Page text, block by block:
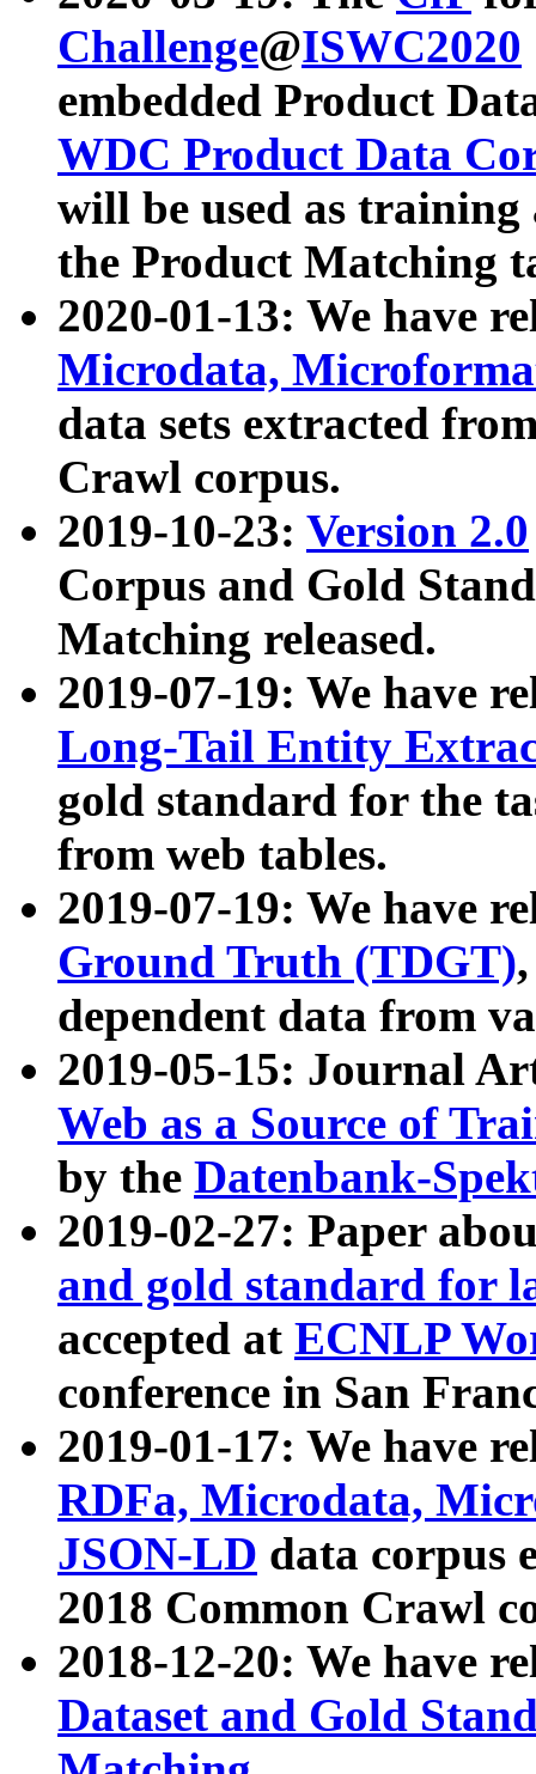
Challenge@ISWC2020
embedded Product
WDC Product Data
will be used as
the Product Matching
2020-01-13: We have
Microdata,
data sets extracted
Crawl corpus.
2019-10-23: Version 2.0
Corpus and Gold
Matching released.
2019-07-19: We have
Long-Tail Entity
gold standard for the
from web tables.
2019-07-19: We have
Ground Truth (TDGT)
dependent data from
2019-05-15: Journal
Web as a Source of
by the Datenbank-
2019-02-27: Paper
and gold standard for
accepted at ECNLP
conference in San
2019-01-17: We have
RDFa, Microdata,
JSON-LD data corpus
2018 Common Crawl
2018-12-20: We have
Dataset and Gold